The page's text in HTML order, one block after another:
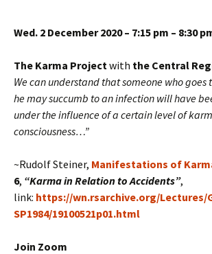
Wed. 2 December 2020 – 7:15 pm – 8:30
The Karma Projectwith the Central
We can understand that someone who goes
he may succumb to an infection will have
under the influence of a certain level of
consciousness…”
~Rudolf Steiner, Manifestations of
6, “Karma in Relation to Accidents”,
link: https://wn.rsarchive.org/Lectures/
SP1984/19100521p01.html
Join Zoom